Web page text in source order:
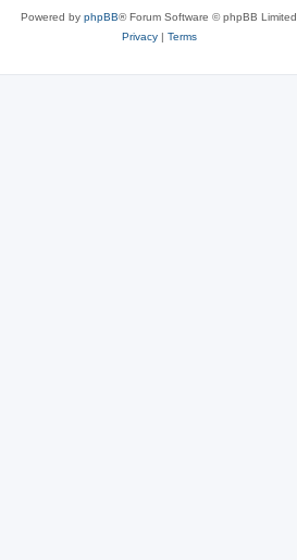
Powered by phpBB® Forum Software © phpBB Limited
Privacy| Terms